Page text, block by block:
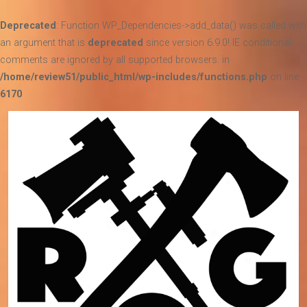
Deprecated : Function WP_Dependencies->add_data() was called with
an argument that is deprecated since version 6.9.0! IE conditional
comments are ignored by all supported browsers. in
/home/review51/public_html/wp-includes/functions.php on line
6170